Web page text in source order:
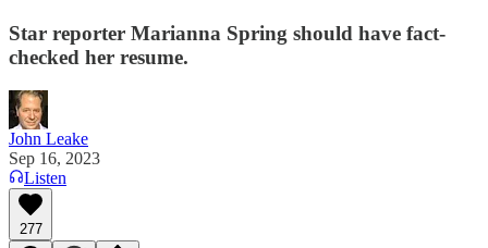
Star reporter Marianna Spring should have fact-
checked her resume.
John Leake
Sep 16, 2023
Listen
277